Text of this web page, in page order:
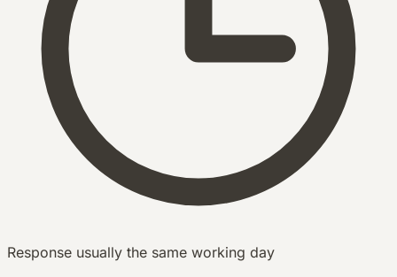
Response usually the same working day